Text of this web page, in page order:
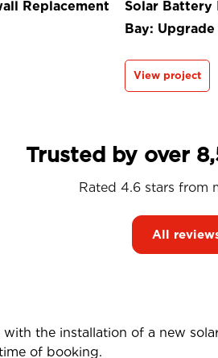
Replacement
Solar Battery
Bay:
View project
Trusted by over
Rated 4.6 stars from
All
the installation of a new
of booking.